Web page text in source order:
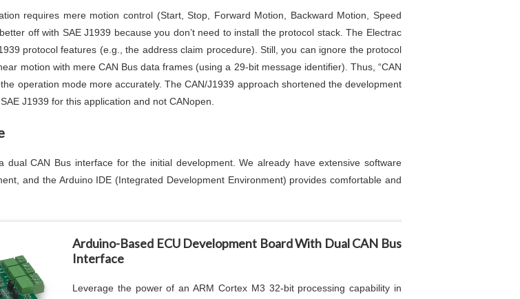
requires mere motion control (Start, Stop, Forward Motion, Backward Motion, Speed
off with SAE J1939 because you don’t need to install the protocol stack. The Electrac
protocol features (e.g., the address claim procedure). Still, you can ignore the protocol
motion with mere CAN Bus data frames (using a 29-bit message identifier). Thus, “CAN
operation mode more accurately. The CAN/J1939 approach shortened the development
J1939 for this application and not CANopen.
dual CAN Bus interface for the initial development. We already have extensive software
and the Arduino IDE (Integrated Development Environment) provides comfortable and
Arduino-Based ECU Development Board With Dual CAN Bus
Interface
Leverage the power of an ARM Cortex M3 32-bit processing capability in